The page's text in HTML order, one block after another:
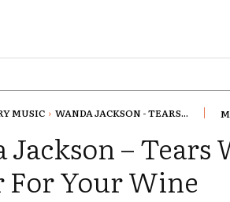
MUSIC WANDA JACKSON - TEARS...
Jackson – Tears
For Your Wine